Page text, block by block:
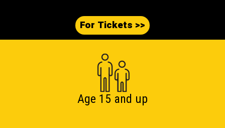
<< For Tickets
Age 15 and up